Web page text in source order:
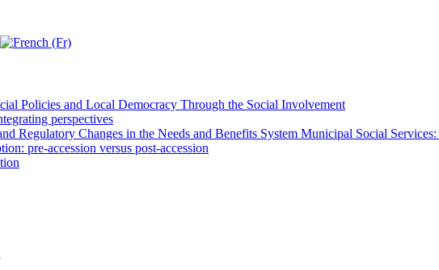
Policies and Local Democracy Through the Social Involvement
perspectives
Regulatory Changes in the Needs and Benefits System Municipal Social
pre-accession versus post-accession